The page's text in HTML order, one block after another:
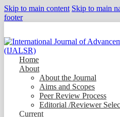
Skip to main content Skip to main
footer
Home
About
About the Journal
Aims and Scopes
Peer Review Process
Editorial /Reviewer
Current